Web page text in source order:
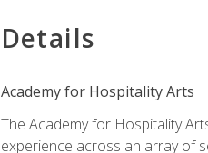
Details
Academy for Hospitality Arts
The Academy for Hospitality
experience across an array of